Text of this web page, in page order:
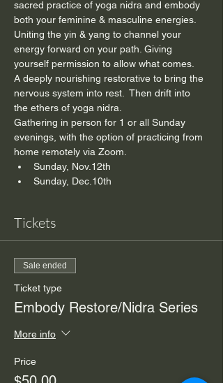
sacred practice of yoga nidra and embody
both your feminine & masculine energies.
Uniting the yin & yang to channel your
energy forward on your path. Giving
yourself permission to allow what comes.
A deeply nourishing restorative to bring the
nervous system into rest.  Then drift into
the ethers of yoga nidra.
Gathering in person for 1 or all Sunday
evenings, with the option of practicing from
home remotely via Zoom.
Sunday, Nov.12th
Sunday, Dec.10th
Tickets
Sale ended
Ticket type
Embody Restore/Nidra Series
More info
Price